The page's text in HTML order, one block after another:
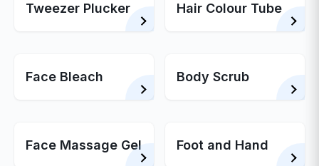
Tweezer Plucker Hair Colour Tube
Face Bleach Body Scrub
Face Massage Gel Foot and Hand